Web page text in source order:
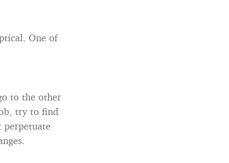
One of
to the other
try to find
perpetuate